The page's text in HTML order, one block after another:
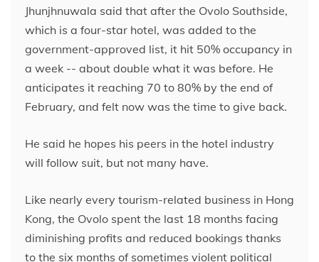
Jhunjhnuwala said that after the Ovolo Southside,
which is a four-star hotel, was added to the
government-approved list, it hit 50% occupancy in
a week -- about double what it was before. He
anticipates it reaching 70 to 80% by the end of
February, and felt now was the time to give back.
He said he hopes his peers in the hotel industry
will follow suit, but not many have.
Like nearly every tourism-related business in Hong
Kong, the Ovolo spent the last 18 months facing
diminishing profits and reduced bookings thanks
to the six months of sometimes violent political